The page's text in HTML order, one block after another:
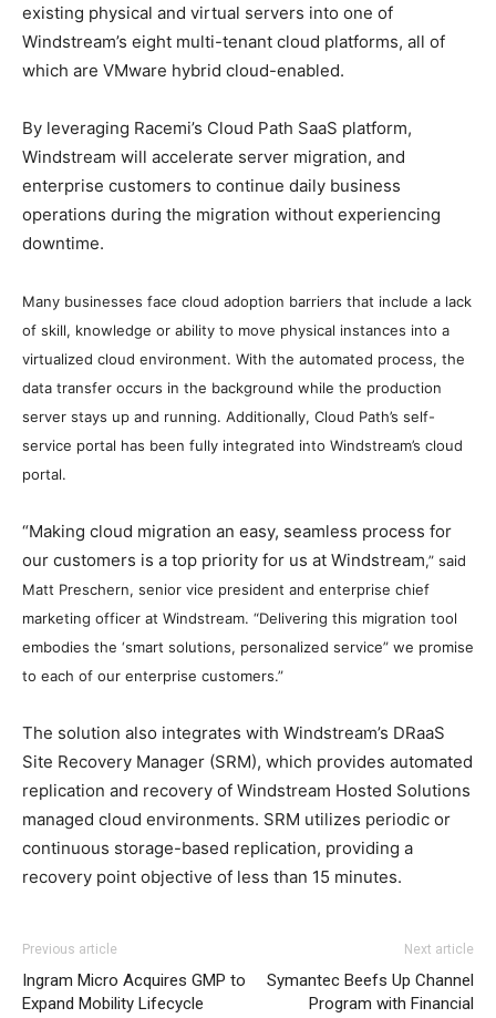
existing physical and virtual servers into one of
Windstream’s eight multi-tenant cloud platforms, all of
which are VMware hybrid cloud-enabled.
By leveraging Racemi’s Cloud Path SaaS platform,
Windstream will accelerate server migration, and
enterprise customers to continue daily business
operations during the migration without experiencing
downtime.
Many businesses face cloud adoption barriers that include a lack
of skill, knowledge or ability to move physical instances into a
virtualized cloud environment. With the automated process, the
data transfer occurs in the background while the production
server stays up and running. Additionally, Cloud Path’s self-
service portal has been fully integrated into Windstream’s cloud
portal.
“Making cloud migration an easy, seamless process for
our customers is a top priority for us at Windstream,” said
Matt Preschern, senior vice president and enterprise chief
marketing officer at Windstream. “Delivering this migration tool
embodies the ‘smart solutions, personalized service” we promise
to each of our enterprise customers.”
The solution also integrates with Windstream’s DRaaS
Site Recovery Manager (SRM), which provides automated
replication and recovery of Windstream Hosted Solutions
managed cloud environments. SRM utilizes periodic or
continuous storage-based replication, providing a
recovery point objective of less than 15 minutes.
roshe run femmelouboutin uk nike roshe run air max air
Previous article
Ingram Micro Acquires GMP to
Expand Mobility Lifecycle
Next article
Symantec Beefs Up Channel
Program with Financial